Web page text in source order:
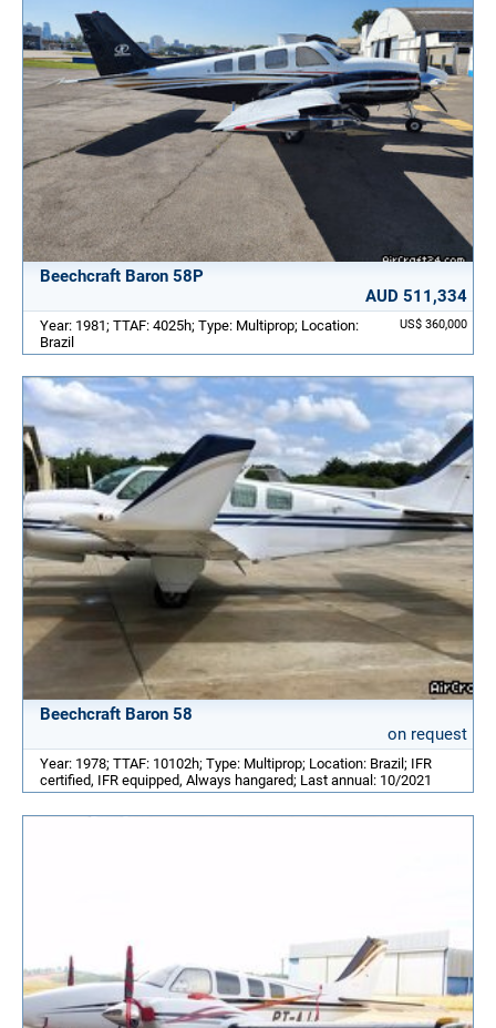
Beechcraft Baron 58P
AUD 511,334
US$ 360,000
Year: 1981; TTAF: 4025h; Type: Multiprop; Location:
Brazil
Beechcraft Baron 58
on request
Year: 1978; TTAF: 10102h; Type: Multiprop; Location: Brazil; IFR
certified, IFR equipped, Always hangared; Last annual: 10/2021